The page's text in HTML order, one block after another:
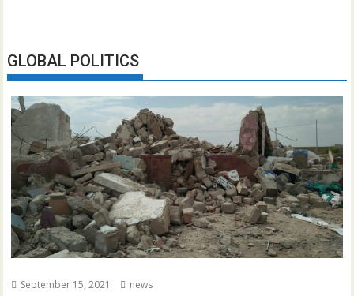
GLOBAL POLITICS
September 15, 2021 news